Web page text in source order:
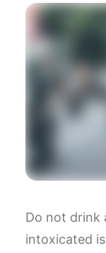
Do not drink
intoxicated